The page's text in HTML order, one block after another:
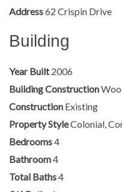
Address62 Crispin Drive
Building
Year Built 2006
Building Construction
Construction Existing
Property StyleColonial,
Bedrooms4
Bathroom4
Total Baths4